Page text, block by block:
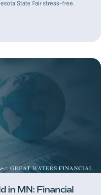
State Fair stress-free.
in MN: Financial